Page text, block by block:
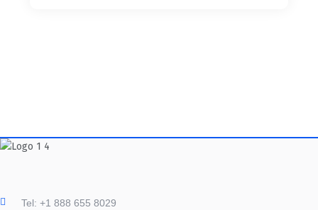
Tel: +1 888 655 8029